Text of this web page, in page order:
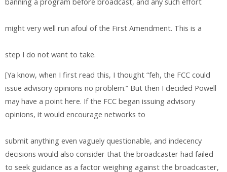
might very well run afoul of the First Amendment. This is a
step I do not want to take.
[Ya know, when I first read this, I thought “feh, the FCC could
issue advisory opinions no problem.” But then I decided Powell
may have a point here. If the FCC began issuing advisory
opinions, it would encourage networks to
submit anything even vaguely questionable, and indecency
decisions would also consider that the broadcaster had failed
to seek guidance as a factor weighing against the broadcaster,